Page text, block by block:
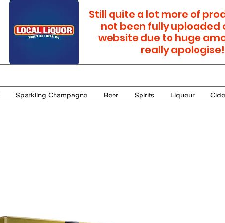
Still quite a lot more of
not been fully uploaded
website due to huge
really apologise!
Sparkling Champagne Beer Spirits Liqueur